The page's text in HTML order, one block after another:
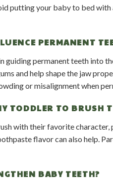
putting your baby to bed
PERMANENT
guiding permanent teeth into
and help shape the jaw
or misalignment when
TODDLER TO BRUSH
with their favorite character,
flavor can also help.
BABY TEETH?